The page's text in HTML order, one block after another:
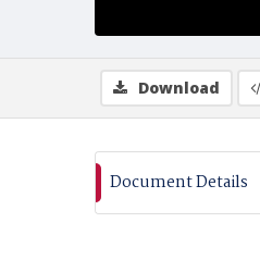
Download
Document Details